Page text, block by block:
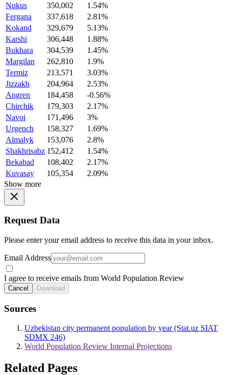
Nukus
350,002
1.54%
Fergana
337,618
2.81%
Kokand
329,679
5.13%
Karshi
306,448
1.88%
Bukhara
304,539
1.45%
Margilan
262,810
1.9%
Termiz
213,571
3.03%
Jizzakh
204,964
2.53%
Angren
184,458
-0.56%
Chirchik
179,303
2.17%
Navoi
171,496
3%
Urgench
158,327
1.69%
Almalyk
153,076
2.8%
Shakhrisabz 152,412
1.54%
Bekabad
108,402
2.17%
Kuvasay
105,354
2.09%
Show more
Request Data
Please enter your email address to receive this data in your inbox.
Email Address
I agree to receive emails from World Population Review
Cancel Download
Sources
Uzbekistan city permanent population by year (Stat.uz SIAT
SDMX 246)
World Population Review Internal Projections
Related Pages